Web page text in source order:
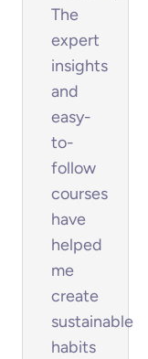
The
expert
insights
and
easy-
to-
follow
courses
have
helped
me
create
sustainable
habits